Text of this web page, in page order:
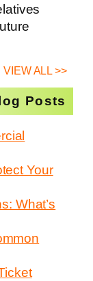
VIEW ALL >>
Posts
Your
What’s